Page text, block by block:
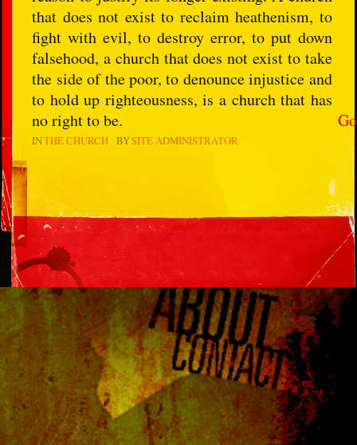
Go
that does not exist to reclaim heathenism, to
fight with evil, to destroy error, to put down
falsehood, a church that does not exist to take
the side of the poor, to denounce injustice and
to hold up righteousness, is a church that has
no right to be.
INTHE CHURCH BYSITE ADMINISTRATOR